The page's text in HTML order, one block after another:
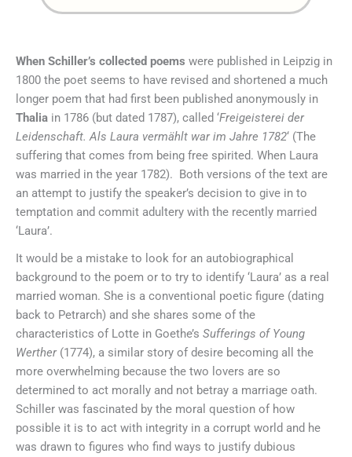
When Schiller’s collected poems were published in Leipzig in
1800 the poet seems to have revised and shortened a much
longer poem that had first been published anonymously in
Thalia in 1786 (but dated 1787), called ‘Freigeisterei der
Leidenschaft. Als Laura vermählt war im Jahre 1782‘ (The
suffering that comes from being free spirited. When Laura
was married in the year 1782). Both versions of the text are
an attempt to justify the speaker’s decision to give in to
temptation and commit adultery with the recently married
‘Laura’.
It would be a mistake to look for an autobiographical
background to the poem or to try to identify ‘Laura’ as a real
married woman. She is a conventional poetic figure (dating
back to Petrarch) and she shares some of the
characteristics of Lotte in Goethe’s Sufferings of Young
Werther(1774), a similar story of desire becoming all the
more overwhelming because the two lovers are so
determined to act morally and not betray a marriage oath.
Schiller was fascinated by the moral question of how
possible it is to act with integrity in a corrupt world and he
was drawn to figures who find ways to justify dubious